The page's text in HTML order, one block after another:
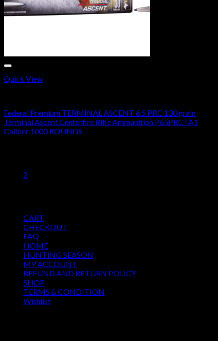
Quick View
Federal Premium TERMINAL ASCENT 6.5 PRC 130 grain
Terminal Ascent Centerfire Rifle Ammunition P65PRCTA1
Caliber 1000 ROUNDS
2
CART
CHECKOUT
FAQ
HOME
HUNTING SEASON
MY ACCOUNT
REFUND AND RETURN POLICY
SHOP
TERMS & CONDITION
Wishlist